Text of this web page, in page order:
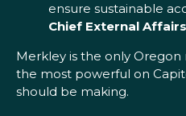
ensure sustainable
Chief External
Merkley is the only
the most powerful on
should be making.